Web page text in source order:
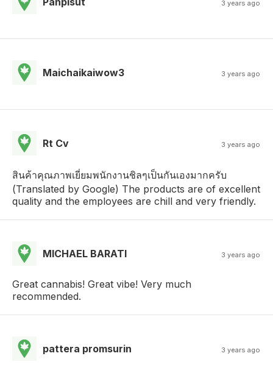
3 years ago
Maichaikaiwow3 3 years ago
Rt Cv 3 years ago
สินค้าคุณภาพเยี่ยมพนักงานชิลๆเป็นกันเองมากครับ
(Translated by Google) The products are of excellent
quality and the employees are chill and very friendly.
MICHAEL BARATI 3 years ago
Great cannabis! Great vibe! Very much
recommended.
pattera promsurin 3 years ago